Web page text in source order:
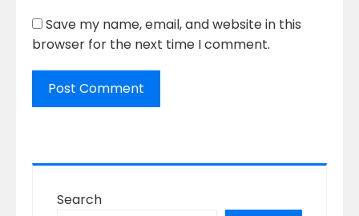
Save my name, email, and website in this
browser for the next time I comment.
Search